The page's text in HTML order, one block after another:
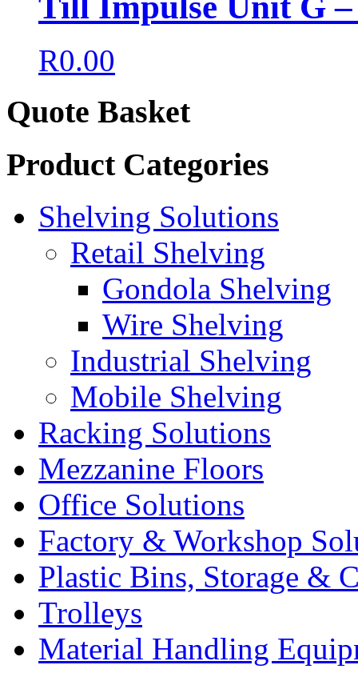
R0.00
Quote Basket
Product Categories
Shelving Solutions
Retail Shelving
Gondola Shelving
Wire Shelving
Industrial Shelving
Mobile Shelving
Racking Solutions
Mezzanine Floors
Office Solutions
Factory & Workshop
Plastic Bins, Storage &
Trolleys
Material Handling